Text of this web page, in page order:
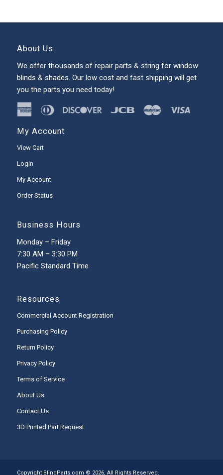
About Us
We offer thousands of repair parts & string for window
blinds & shades. Our low cost and fast shipping will get
you the parts you need today!
My Account
View Cart
Login
My Account
Order Status
Business Hours
Monday – Friday
7:30 AM – 3:30 PM
Pacific Standard Time
Resources
Commercial Account Registration
Purchasing Policy
Return Policy
Privacy Policy
Terms of Service
About Us
Contact Us
3D Printed Part Request
Copyright BlindParts.com © 2026, All Rights Reserved.